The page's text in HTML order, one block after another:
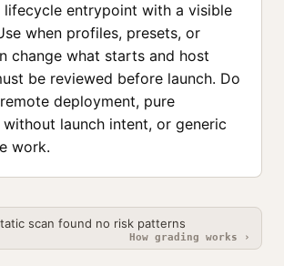
entrypoint with a visible
when profiles, presets, or
change what starts and host
be reviewed before launch. Do
deployment, pure
launch intent, or generic
work.
scan found no risk patterns
How grading works ›